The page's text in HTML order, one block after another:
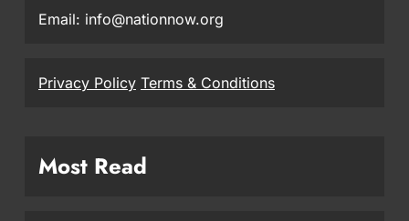
Email: info@nationnow.org
Privacy Policy Terms & Conditions
Most Read